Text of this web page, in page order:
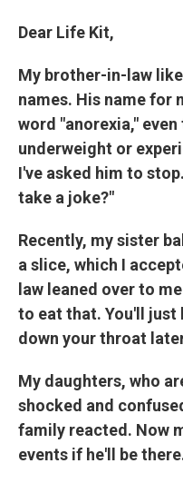
Dear Life Kit,
My brother-in-law
names. His name for
word "anorexia,"
underweight or
I've asked him to
take a joke?"
Recently, my sister
a slice, which I
law leaned over to
to eat that. You'll
down your throat
My daughters, who
shocked and
family reacted. Now
events if he'll be